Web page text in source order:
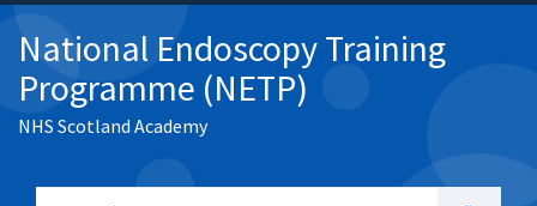
National Endoscopy Training
Programme (NETP)
NHS Scotland Academy